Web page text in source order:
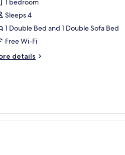
1 bedroom
Sleeps 4
1 Double Bed and 1 Double Sofa Bed
Free Wi-Fi
details